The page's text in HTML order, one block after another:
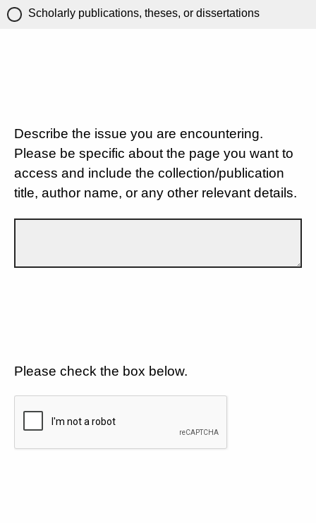
Scholarly publications, theses, or dissertations
Describe the issue you are encountering.
Please be specific about the page you want to
access and include the collection/publication
title, author name, or any other relevant details.
Please check the box below.